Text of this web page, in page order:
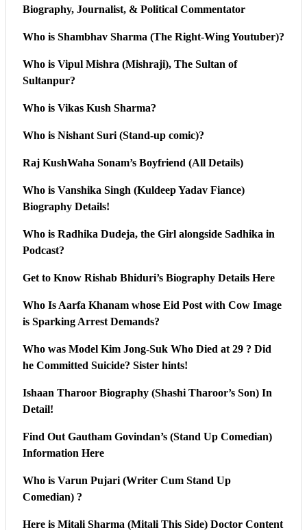
Biography, Journalist, & Political Commentator
Who is Shambhav Sharma (The Right-Wing Youtuber)?
Who is Vipul Mishra (Mishraji), The Sultan of
Sultanpur?
Who is Vikas Kush Sharma?
Who is Nishant Suri (Stand-up comic)?
Raj KushWaha Sonam’s Boyfriend (All Details)
Who is Vanshika Singh (Kuldeep Yadav Fiance)
Biography Details!
Who is Radhika Dudeja, the Girl alongside Sadhika in
Podcast?
Get to Know Rishab Bhiduri’s Biography Details Here
Who Is Aarfa Khanam whose Eid Post with Cow Image
is Sparking Arrest Demands?
Who was Model Kim Jong-Suk Who Died at 29 ? Did
he Committed Suicide? Sister hints!
Ishaan Tharoor Biography (Shashi Tharoor’s Son) In
Detail!
Find Out Gautham Govindan’s (Stand Up Comedian)
Information Here
Who is Varun Pujari (Writer Cum Stand Up
Comedian) ?
Here is Mitali Sharma (Mitali This Side) Doctor Content